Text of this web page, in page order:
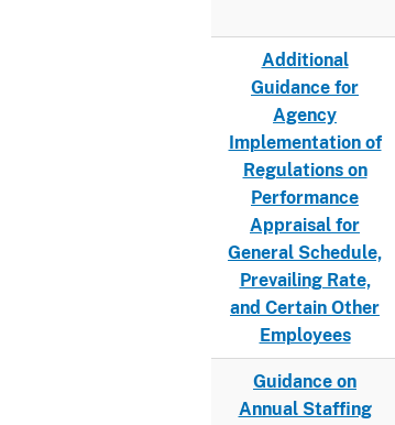
Additional
Guidance for
Agency
Implementation of
Regulations on
Performance
Appraisal for
General Schedule,
Prevailing Rate,
and Certain Other
Employees
Guidance on
Annual Staffing